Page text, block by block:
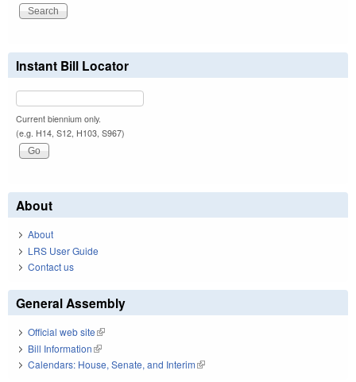
Instant Bill Locator
Current biennium only.
(e.g. H14, S12, H103, S967)
About
About
LRS User Guide
Contact us
General Assembly
Official web site(link is external)
Bill Information(link is external)
Calendars: House, Senate, and Interim(link is external)